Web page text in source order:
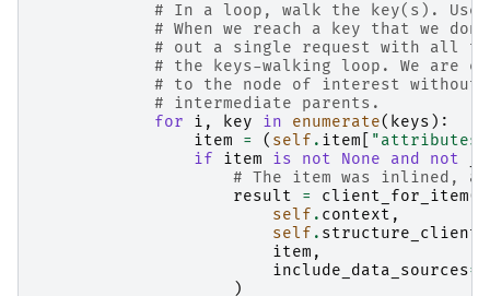
# In a loop, walk the key(s).
# When we reach a key that we
# out a single request with all
# the keys-walking loop. We are
# to the node of interest without
# intermediate parents.
for
i , key in enumerate( keys ):
item
= ( self . item "attributes"
if
item is not None and not
# The item was inlined,
result
= client_for_item(
self . context ,
self . structure_clients
item ,
include_data_sources=
)